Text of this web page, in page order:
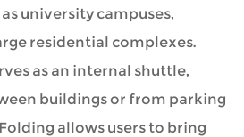
university campuses,
residential complexes.
as an internal shuttle,
buildings or from parking
allows users to bring